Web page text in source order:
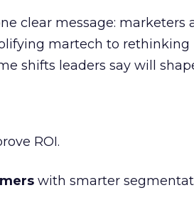
clear message: marketers
martech to rethinking
shifts leaders say will
ROI.
with smarter